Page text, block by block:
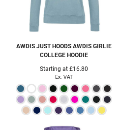
AWDIS JUST HOODS AWDIS GIRLIE
COLLEGE HOODIE
Starting at£16.80
Ex. VAT